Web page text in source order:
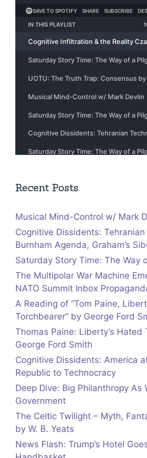
Recent Posts
Musical Mind-Control w/ Mark
Cognitive Dissidents:
Burnham Agenda, Graham’s
Saturday Story Time: The Way
The Multipolar War Machine
NATO Summit Inbox
A Reading of “Tom Paine,
Torchbearer” by George Ford
Thomas Paine: Liberty’s Hated
George Ford Smith
Cognitive Dissidents: America
Republic to Technocracy
Deep Dive: Big Philanthropy As
Government
The Celtic Twilight – Myth,
by W. B. Yeats
News Flash: Trump’s Hotel